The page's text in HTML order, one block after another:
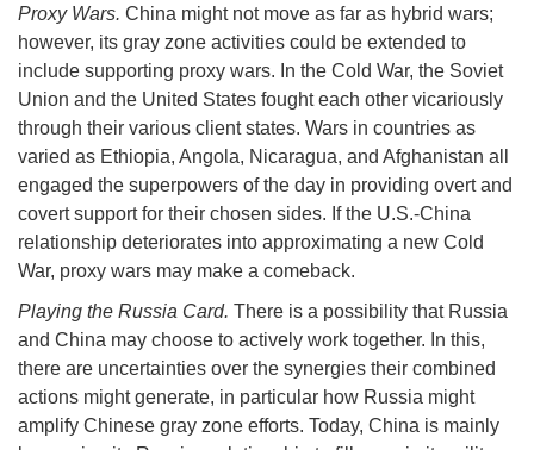
Proxy Wars. China might not move as far as hybrid wars;
however, its gray zone activities could be extended to
include supporting proxy wars. In the Cold War, the Soviet
Union and the United States fought each other vicariously
through their various client states. Wars in countries as
varied as Ethiopia, Angola, Nicaragua, and Afghanistan all
engaged the superpowers of the day in providing overt and
covert support for their chosen sides. If the U.S.-China
relationship deteriorates into approximating a new Cold
War, proxy wars may make a comeback.
Playing the Russia Card. There is a possibility that Russia
and China may choose to actively work together. In this,
there are uncertainties over the synergies their combined
actions might generate, in particular how Russia might
amplify Chinese gray zone efforts. Today, China is mainly